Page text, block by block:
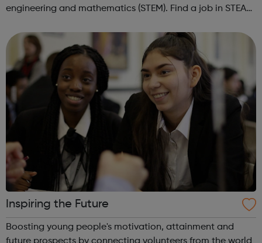
engineering and mathematics (STEM). Find a job in STEAM
Inspiring the Future
Boosting young people's motivation, attainment and